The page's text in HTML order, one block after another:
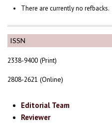
ISSN
2338-9400 (Print)
2808-2621 (Online)
Editorial Team
Reviewer
There are currently no refbacks.